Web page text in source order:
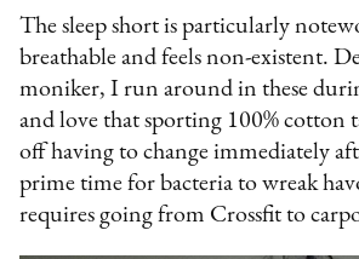
The sleep short is particularly
breathable and feels non-existent.
moniker, I run around in these
and love that sporting 100% cotton
off having to change immediately
prime time for bacteria to wreak
requires going from Crossfit to